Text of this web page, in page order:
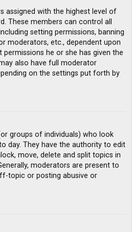
assigned with the highest level of
These members can control all
setting permissions, banning
moderators, etc., dependent upon
he or she has given the
also have full moderator
on the settings put forth by
groups of individuals) who look
day. They have the authority to edit
move, delete and split topics in
moderators are present to
topic or posting abusive or